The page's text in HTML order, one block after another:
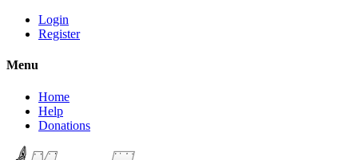
Login
Register
Menu
Home
Help
Donations